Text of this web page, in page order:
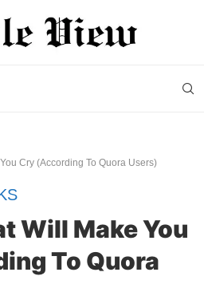
Cry (According To Quora Users)
Will Make You
To Quora